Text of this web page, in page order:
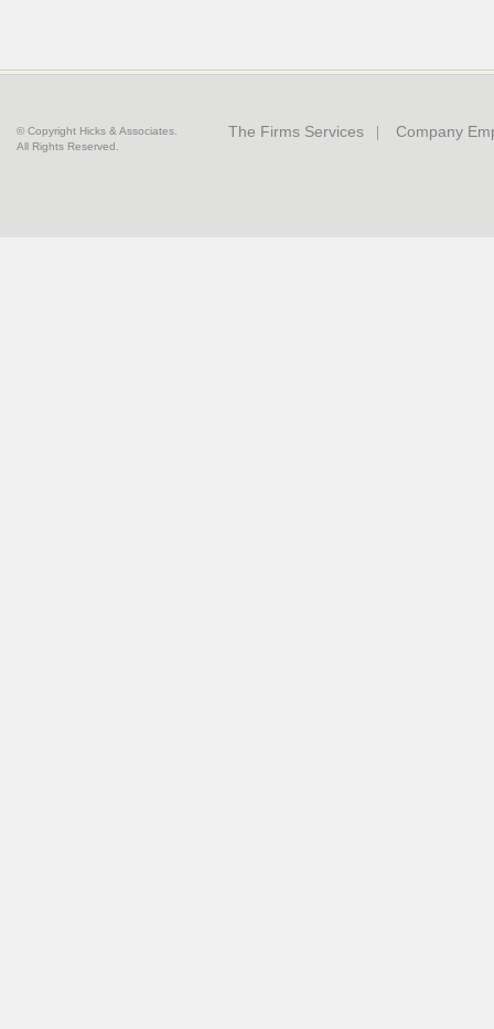
© Copyright Hicks & Associates.
All Rights Reserved.
The Firms Services Company